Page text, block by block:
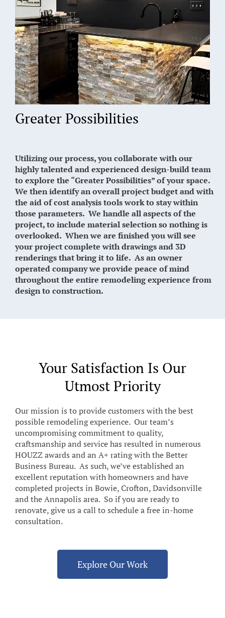
Greater Possibilities
Utilizing our process, you collaborate with our
highly talented and experienced design-build team
to explore the “Greater Possibilities” of your space.
We then identify an overall project budget and with
the aid of cost analysis tools work to stay within
those parameters. We handle all aspects of the
project, to include material selection so nothing is
overlooked. When we are finished you will see
your project complete with drawings and 3D
renderings that bring it to life. As an owner
operated company we provide peace of mind
throughout the entire remodeling experience from
design to construction.
Your Satisfaction Is Our
Utmost Priority
Our mission is to provide customers with the best
possible remodeling experience. Our team’s
uncompromising commitment to quality,
craftsmanship and service has resulted in numerous
HOUZZ awards and an A+ rating with the Better
Business Bureau. As such, we’ve established an
excellent reputation with homeowners and have
completed projects in Bowie, Crofton, Davidsonville
and the Annapolis area. So if you are ready to
renovate, give us a call to schedule a free in-home
consultation.
Explore Our Work